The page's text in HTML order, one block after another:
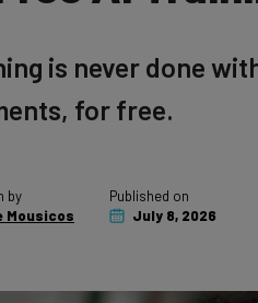
for free.
Mousicos
July 8, 2026